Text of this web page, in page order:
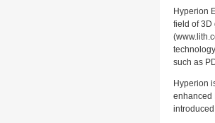
Hyperion
field of 3D
such as
Hyperion
enhanced